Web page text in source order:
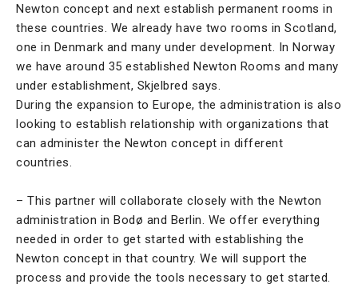
Newton concept and next establish permanent rooms in
these countries. We already have two rooms in Scotland,
one in Denmark and many under development. In Norway
we have around 35 established Newton Rooms and many
under establishment, Skjelbred says.
During the expansion to Europe, the administration is also
looking to establish relationship with organizations that
can administer the Newton concept in different
countries.
– This partner will collaborate closely with the Newton
administration in Bodø and Berlin. We offer everything
needed in order to get started with establishing the
Newton concept in that country. We will support the
process and provide the tools necessary to get started.